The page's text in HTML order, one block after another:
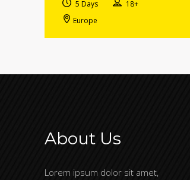
5 Days
18+
Europe
About Us
Lorem ipsum dolor sit amet,